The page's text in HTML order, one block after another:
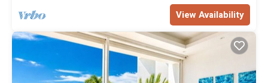
View Availability